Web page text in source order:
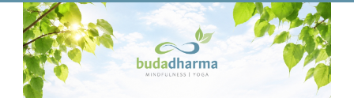
content